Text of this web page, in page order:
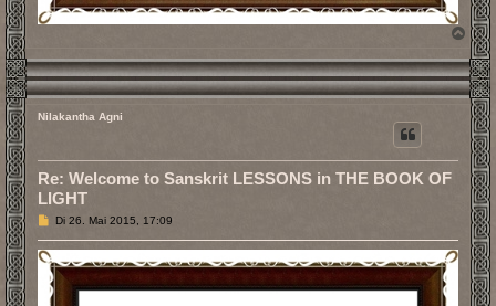
N
a
c
h
o
b
e
n
Nilakantha Agni
Re: Welcome to Sanskrit LESSONS in THE BOOK OF
LIGHT
B
t
r
a
g
Di 26. Mai 2015, 17:09